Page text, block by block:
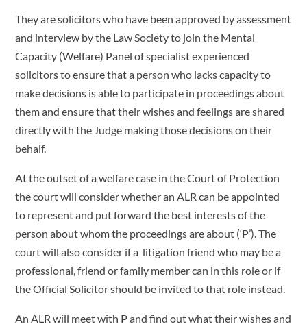
They are solicitors who have been approved by assessment
and interview by the Law Society to join the Mental
Capacity (Welfare) Panel of specialist experienced
solicitors to ensure that a person who lacks capacity to
make decisions is able to participate in proceedings about
them and ensure that their wishes and feelings are shared
directly with the Judge making those decisions on their
behalf.
At the outset of a welfare case in the Court of Protection
the court will consider whether an ALR can be appointed
to represent and put forward the best interests of the
person about whom the proceedings are about (‘P’). The
court will also consider if a litigation friend who may be a
professional, friend or family member can in this role or if
the Official Solicitor should be invited to that role instead.
An ALR will meet with P and find out what their wishes and